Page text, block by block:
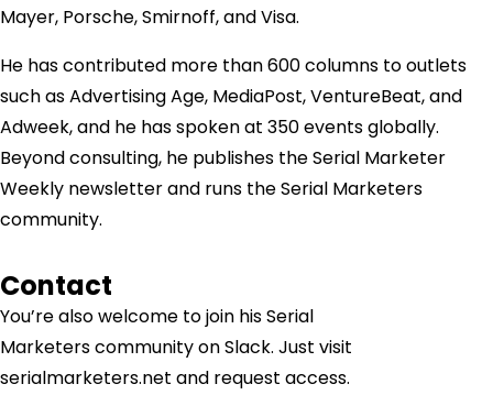
Mayer, Porsche, Smirnoff, and Visa.
He has contributed more than 600 columns to outlets
such as Advertising Age, MediaPost, VentureBeat, and
Adweek, and he has spoken at 350 events globally.
Beyond consulting, he publishes the Serial Marketer
Weekly newsletter and runs the Serial Marketers
community.
Contact
You’re also welcome to join hisSerial
Marketerscommunity on Slack. Just visit
serialmarketers.net and request access.